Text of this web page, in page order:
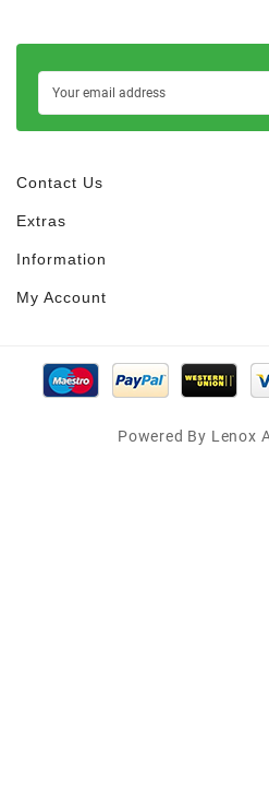
Contact Us
Extras
Information
My Account
Powered By Lenox